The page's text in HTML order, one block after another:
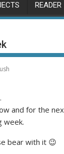
READER
and for the
week.
bear with it 😉